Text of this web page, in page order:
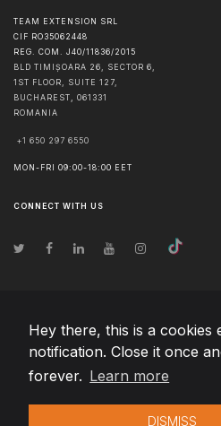
Hey there, this is a cookies
notification. Close it once
forever. Learn more
DISMISS
TEAM EXTENSION SRL
CIF RO35062448
REG. COM. J40/11836/2015
BLD TIMIȘOARA 26, SECTOR 6,
1ST FLOOR, SUITE 127,
BUCHAREST
061331
ROMANIA
+1 650 297 6550
MON-FRI 09:00-18:00 EET
CONNECT WITH US
© Copyright2026 Team Extension Bosnia
Changelog● By using this site you agree to